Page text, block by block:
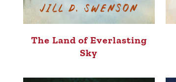
The Land of Everlasting
Sky